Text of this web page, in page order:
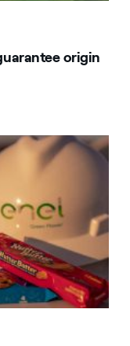
origin